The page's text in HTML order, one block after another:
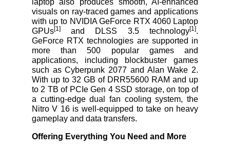
visuals on ray-traced games and applications
with up to NVIDIA GeForce RTX 4060 Laptop
GPUs[1]and DLSS 3.5 technology[1].
GeForce RTX technologies are supported in
more than 500 popular games and
applications, including blockbuster games
such as Cyberpunk 2077 and Alan Wake 2.
With up to 32 GB of DRR55600 RAM and up
to 2 TB of PCIe Gen 4 SSD storage, on top of
a cutting-edge dual fan cooling system, the
Nitro V 16 is well-equipped to take on heavy
gameplay and data transfers.
Offering Everything You Need and More